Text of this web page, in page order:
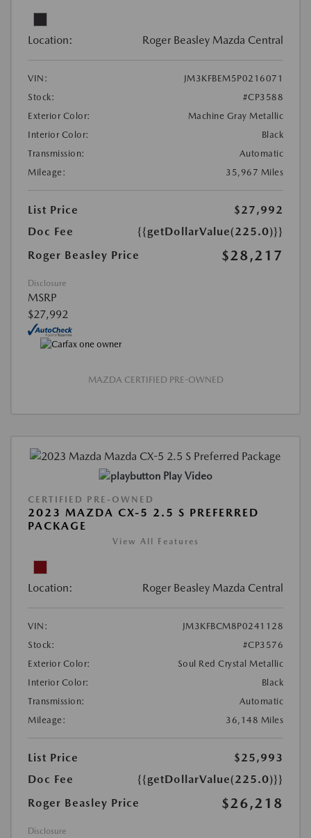
Location: Roger Beasley Mazda Central
VIN:
JM3KFBEM5P0216071
Stock:
#CP3588
Exterior Color:
Machine Gray Metallic
Interior Color:
Black
Transmission:
Automatic
Mileage:
35,967 Miles
List Price
$27,992
Doc Fee
{{getDollarValue(225.0)}}
Roger Beasley Price
$28,217
Disclosure
MSRP
$27,992
MAZDA CERTIFIED PRE-OWNED
Play Video
CERTIFIED PRE-OWNED
2023 MAZDA CX-5 2.5 S PREFERRED
PACKAGE
View All Features
Location: Roger Beasley Mazda Central
VIN:
JM3KFBCM8P0241128
Stock:
#CP3576
Exterior Color:
Soul Red Crystal Metallic
Interior Color:
Black
Transmission:
Automatic
Mileage:
36,148 Miles
List Price
$25,993
Doc Fee
{{getDollarValue(225.0)}}
Roger Beasley Price
$26,218
Disclosure